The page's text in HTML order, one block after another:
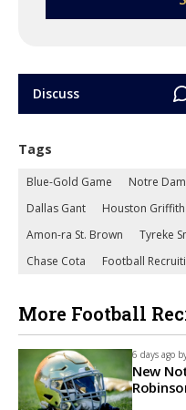
Discuss
Tags
Blue-Gold Game Notre
Dallas Gant
Houston Griffith
Amon-ra St. Brown
Tyreke
Chase Cota
Football
More Football
6 days ago
New